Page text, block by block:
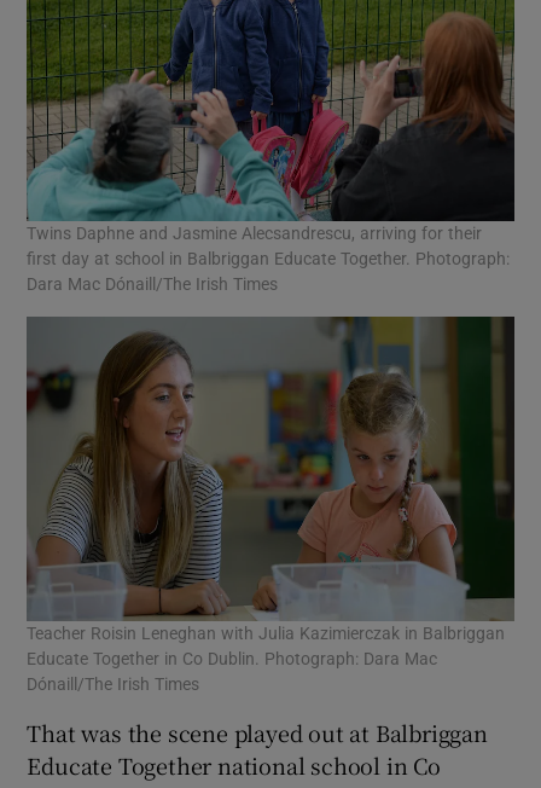
Twins Daphne and Jasmine Alecsandrescu, arriving for their
first day at school in Balbriggan Educate Together. Photograph:
Dara Mac Dónaill/The Irish Times
Teacher Roisin Leneghan with Julia Kazimierczak in Balbriggan
Educate Together in Co Dublin. Photograph: Dara Mac
Dónaill/The Irish Times
That was the scene played out at Balbriggan
Educate Together national school in Co